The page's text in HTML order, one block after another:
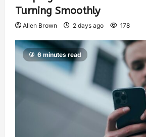
Turning Smoothly
Allen Brown 2 days ago 178
6 minutes read